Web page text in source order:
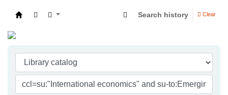
Search history Clear